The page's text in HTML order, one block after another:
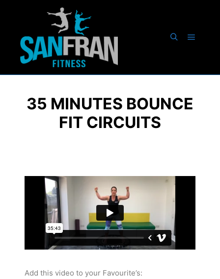
35 MINUTES BOUNCE
FIT CIRCUITS
Add this video to your Favourite’s: